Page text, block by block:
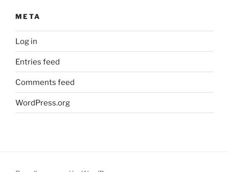
META
Log in
Entries feed
Comments feed
WordPress.org